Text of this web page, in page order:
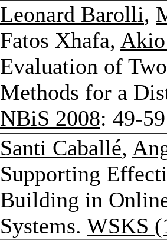
Leonard Barolli,
Fatos Xhafa,
Evaluation of
Methods for a
NBiS 2008: 49-59
Santi Caballé,
Supporting
Building in
Systems. WSKS